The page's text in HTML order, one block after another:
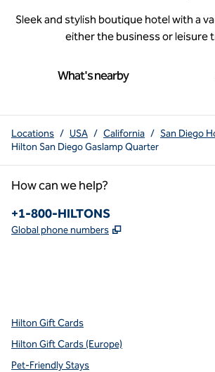
Sleek and stylish boutique hotel with a
either the business or leisure
What's nearby
Locations / USA / California / San Diego
Hilton San Diego Gaslamp Quarter
How can we help?
Phone:
+1-800-HILTONS
Global phone numbers ,
Hilton Gift Cards
Hilton Gift Cards (Europe)
Pet-Friendly Stays